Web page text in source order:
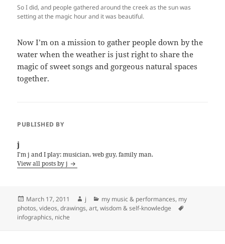
So I did, and people gathered around the creek as the sun was
setting at the magic hour and it was beautiful.
Now I’m on a mission to gather people down by the
water when the weather is just right to share the
magic of sweet songs and gorgeous natural spaces
together.
PUBLISHED BY
j
I'm j and I play: musician, web guy, family man.
View all posts by j
Posted
on
March 17, 2011 Author
j Categories
my music & performances, my
photos, videos, drawings, art,wisdom & self-knowledge
infographics, niche